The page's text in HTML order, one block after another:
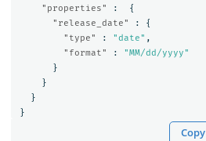
"properties"
:
{
"release_date"
:
{
"type"
: "date" ,
"format"
:
"MM/dd/yyyy"
}
}
}
}
Copy